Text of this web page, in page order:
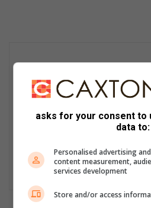
asks for your consent to
data to:
Personalised advertising
content measurement,
services development
Store and/or access